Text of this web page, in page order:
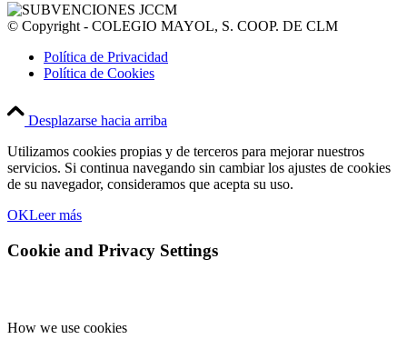
© Copyright - COLEGIO MAYOL, S. COOP. DE CLM
Política de Privacidad
Política de Cookies
Desplazarse hacia arriba
Utilizamos cookies propias y de terceros para mejorar nuestros
servicios. Si continua navegando sin cambiar los ajustes de cookies
de su navegador, consideramos que acepta su uso.
OKLeer más
Cookie and Privacy Settings
How we use cookies